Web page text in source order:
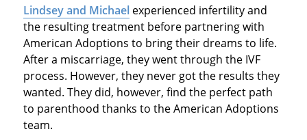
Lindsey and Michaelexperienced infertility and
the resulting treatment before partnering with
American Adoptions to bring their dreams to life.
After a miscarriage, they went through the IVF
process. However, they never got the results they
wanted. They did, however, find the perfect path
to parenthood thanks to the American Adoptions
team.